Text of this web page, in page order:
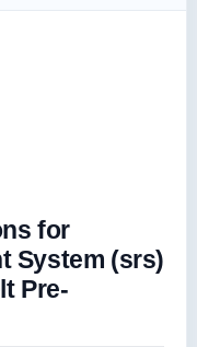
for
System (srs)
Pre-